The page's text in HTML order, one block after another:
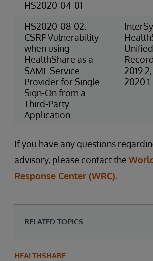
HS2020-04-01
HS2020-08-02:
CSRF Vulnerability
when using
HealthShare as a
SAML Service
Provider for Single
Sign-On from a
Third-Party
Application
2020.1
If you have any questions
advisory, please contact the
Response Center (WRC).
RELATED TOPICS
HEALTHSHARE